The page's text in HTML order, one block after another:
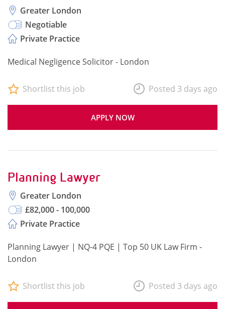
Greater London
Negotiable
Private Practice
Medical Negligence Solicitor - London
APPLY NOW
Shortlist this job Posted 3 days ago
Planning Lawyer
Greater London
£82,000 - 100,000
Private Practice
Planning Lawyer | NQ-4 PQE | Top 50 UK Law Firm -
London
Shortlist this job Posted 3 days ago